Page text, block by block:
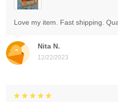
Nita N.
12/22/2023
Love my item. Fast shipping.